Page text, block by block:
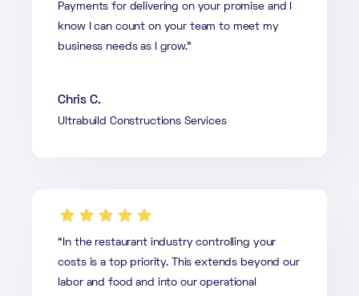
Payments for delivering on your promise and I
know I can count on your team to meet my
business needs as I grow.”
Chris C.
Ultrabuild Constructions Services
“In the restaurant industry controlling your
costs is a top priority. This extends beyond our
labor and food and into our operational